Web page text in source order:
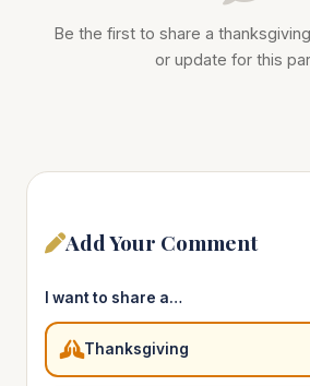
Be the first to share a
or update for this
Add Your Comment
I want to share a…
Thanksgiving